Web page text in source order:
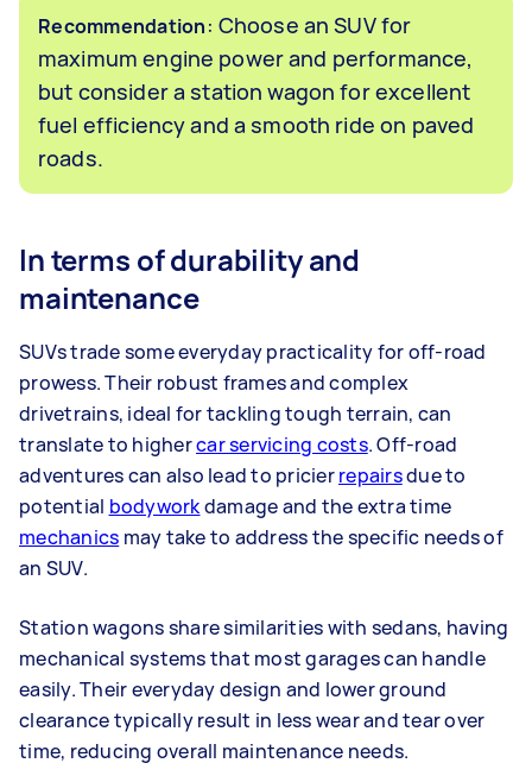
Recommendation: Choose an SUV for
maximum engine power and performance,
but consider a station wagon for excellent
fuel efficiency and a smooth ride on paved
roads.
In terms of durability and
maintenance
SUVs trade some everyday practicality for off-road
prowess. Their robust frames and complex
drivetrains, ideal for tackling tough terrain, can
translate to highercar servicing costs. Off-road
adventures can also lead to pricierrepairsdue to
potential bodyworkdamage and the extra time
mechanics may take to address the specific needs of
an SUV.
Station wagons share similarities with sedans, having
mechanical systems that most garages can handle
easily. Their everyday design and lower ground
clearance typically result in less wear and tear over
time, reducing overall maintenance needs.